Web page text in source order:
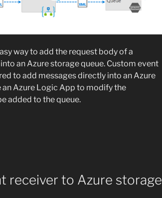
way to add the request body of a
an Azure storage queue. Custom event
to add messages directly into an Azure
an Azure Logic App to modify the
added to the queue.
receiver to Azure storage